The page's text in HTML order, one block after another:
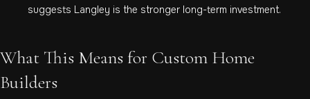
suggests Langley is the stronger long-term investment.
What This Means for Custom Home
Builders